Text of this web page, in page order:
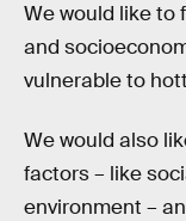
We would like to
and
vulnerable to
We would also
factors – like
environment –